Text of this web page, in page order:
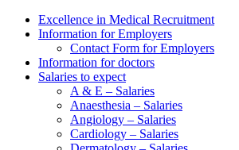
Excellence in Medical Recruitment
Information for Employers
Contact Form for Employers
Information for doctors
Salaries to expect
A & E – Salaries
Anaesthesia – Salaries
Angiology – Salaries
Cardiology – Salaries